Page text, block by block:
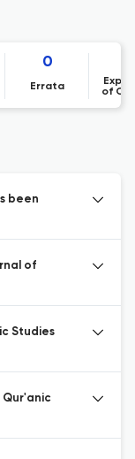
0
Errata
of
been
of
Studies
Qur'anic